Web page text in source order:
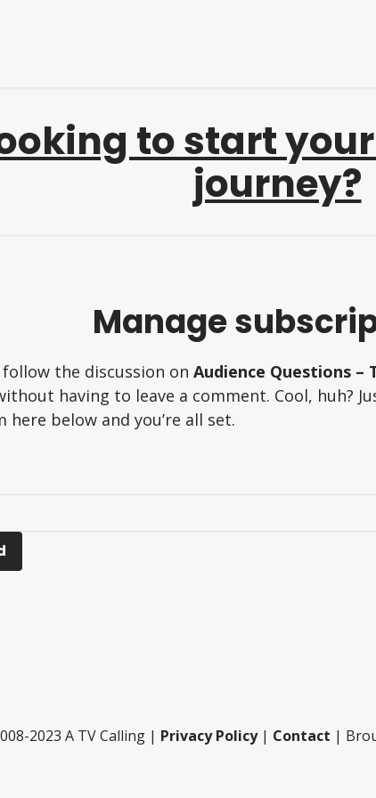
to start
journey?
Manage
follow the discussion onAudience Questions –
having to leave a comment. Cool, huh?
here below and you’re all set.
2023 A TV Calling | Privacy Policy| Contact |